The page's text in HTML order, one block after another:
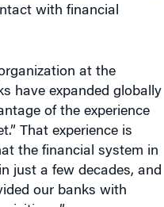
with financial
at the
have expanded globally
of the experience
That experience is
the financial system in
just a few decades, and
our banks with